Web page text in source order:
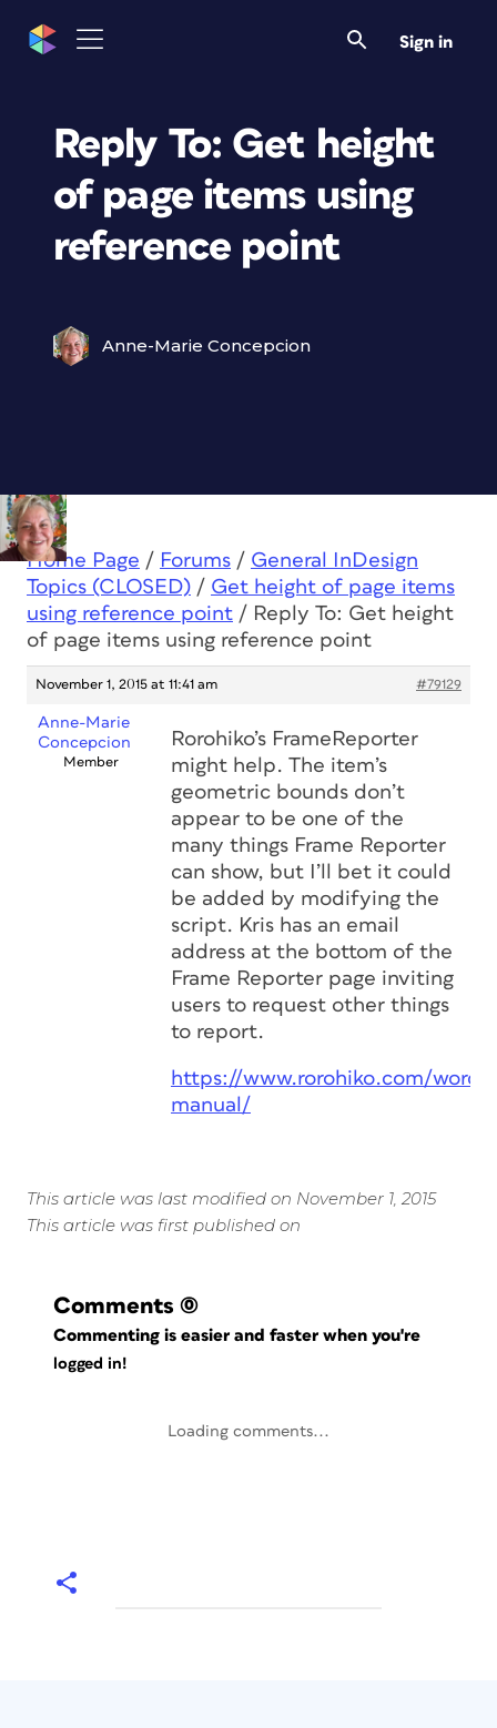
Sign in
Reply To: Get height
of page items using
reference point
Anne-Marie Concepcion
Home Page / Forums / General InDesign
Topics (CLOSED) / Get height of page items
using reference point / Reply To: Get height
of page items using reference point
November 1, 2015 at 11:41 am #79129
Anne-Marie
Concepcion
Member
Rorohiko’s FrameReporter
might help. The item’s
geometric bounds don’t
appear to be one of the
many things Frame Reporter
can show, but I’ll bet it could
be added by modifying the
script. Kris has an email
address at the bottom of the
Frame Reporter page inviting
users to request other things
to report.
https://www.rorohiko.com/
manual/
This article was last modified on November 1, 2015
This article was first published on
Comments (0)
Commenting is easier and faster when you're
logged in!
Loading comments...